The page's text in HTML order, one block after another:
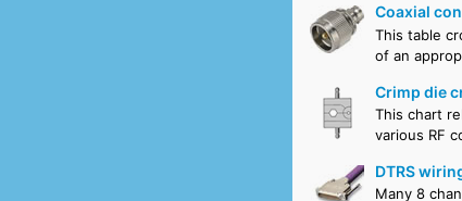
Coaxial
This table
of an
Crimp die
This chart
various RF
DTRS
Many 8